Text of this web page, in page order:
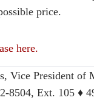
price.
here.
Vice President of
8504, Ext. 105 ♦